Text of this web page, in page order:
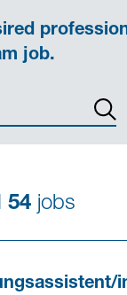
job.
54 jobs